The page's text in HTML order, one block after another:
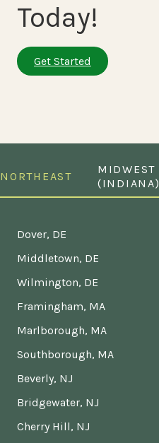
Today!
Get Started
NORTHEAST
MIDWEST
(INDIANA)
Dover, DE
Middletown, DE
Wilmington, DE
Framingham, MA
Marlborough, MA
Southborough, MA
Beverly, NJ
Bridgewater, NJ
Cherry Hill, NJ